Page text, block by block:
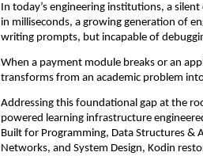
In today’s engineering institutions, a
in milliseconds, a growing generation of
writing prompts, but incapable of
When a payment module breaks or an
transforms from an academic problem
Addressing this foundational gap at the
powered learning infrastructure
Built for Programming, Data Structures &
Networks, and System Design, Kodin